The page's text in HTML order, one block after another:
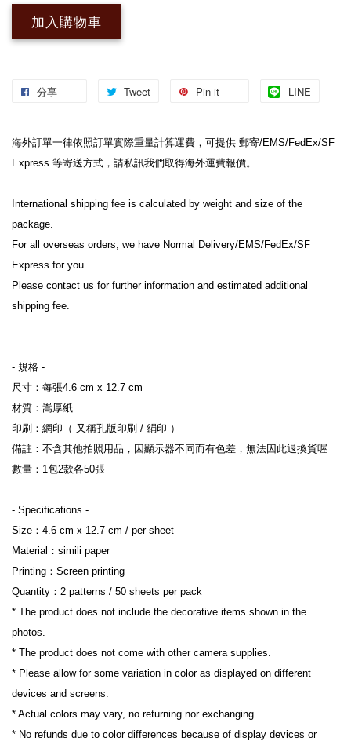
加入購物車
分享 Tweet Pin it LINE
海外訂單一律依照訂單實際重量計算運費，可提供 郵寄/EMS/FedEx/SF
Express 等寄送方式，請私訊我們取得海外運費報價。
International shipping fee is calculated by weight and size of the
package.
For all overseas orders, we have Normal Delivery/EMS/FedEx/SF
Express for you.
Please contact us for further information and estimated additional
shipping fee.
- 規格 -
尺寸：每張4.6 cm x 12.7 cm
材質：嵩厚紙
印刷：網印（ 又稱孔版印刷 / 絹印 ）
備註：不含其他拍照用品，因顯示器不同而有色差，無法因此退換貨喔
數量：1包2款各50張
- Specifications -
Size：4.6 cm x 12.7 cm / per sheet
Material：simili paper
Printing：Screen printing
Quantity：2 patterns / 50 sheets per pack
* The product does not include the decorative items shown in the
photos.
* The product does not come with other camera supplies.
* Please allow for some variation in color as displayed on different
devices and screens.
* Actual colors may vary, no returning nor exchanging.
* No refunds due to color differences because of display devices or